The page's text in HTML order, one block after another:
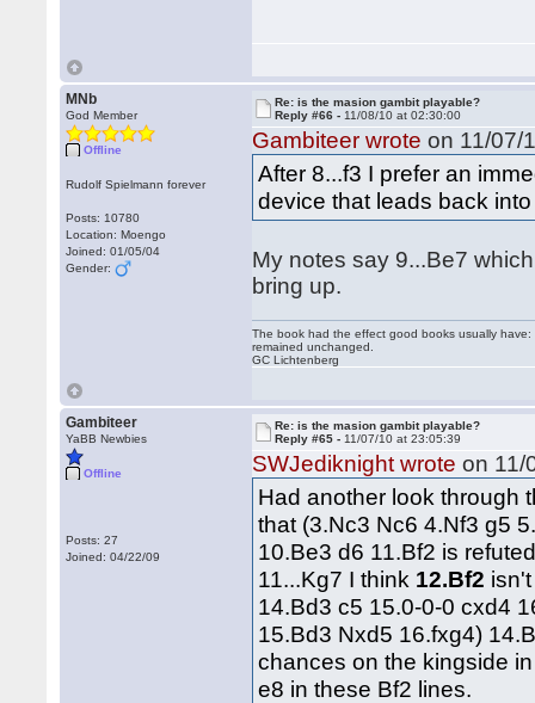
MNb
God Member
Offline
Rudolf Spielmann forever
Posts: 10780
Location: Moengo
Joined: 01/05/04
Gender:
Re: is the masion gambit playable?
Reply #66 - 11/08/10 at 02:30:00
Gambiteer wrote on 11/07/
After 8...f3 I prefer an
device that leads back
My notes say 9...Be7
bring up.
The book had the effect good books usually
remained unchanged.
GC Lichtenberg
Gambiteer
YaBB Newbies
Offline
Posts: 27
Joined: 04/22/09
Re: is the masion gambit playable?
Reply #65 - 11/07/10 at 23:05:39
SWJediknight wrote on 11/
Had another look through
that (3.Nc3 Nc6 4.Nf3 g5
10.Be3 d6 11.Bf2 is
11...Kg7 I think 12.Bf2
14.Bd3 c5 15.0-0-0 cxd4
15.Bd3 Nxd5 16.fxg4)
chances on the kingside
e8 in these Bf2 lines.